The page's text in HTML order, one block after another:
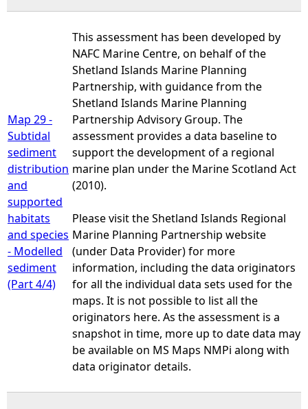
Map 29 -
Subtidal
sediment
distribution
and
supported
habitats
and species
- Modelled
sediment
(Part 4/4)
This assessment has been developed by
NAFC Marine Centre, on behalf of the
Shetland Islands Marine Planning
Partnership, with guidance from the
Shetland Islands Marine Planning
Partnership Advisory Group. The
assessment provides a data baseline to
support the development of a regional
marine plan under the Marine Scotland Act
(2010).
Please visit the Shetland Islands Regional
Marine Planning Partnership website
(under Data Provider) for more
information, including the data originators
for all the individual data sets used for the
maps. It is not possible to list all the
originators here. As the assessment is a
snapshot in time, more up to date data may
be available on MS Maps NMPi along with
data originator details.